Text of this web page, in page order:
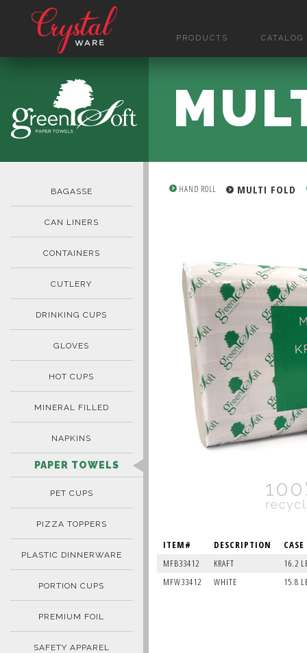
PRODUCTS CATALOG
BAGASSE
CAN LINERS
CONTAINERS
CUTLERY
DRINKING CUPS
GLOVES
HOT CUPS
MINERAL FILLED
NAPKINS
PAPER TOWELS
PET CUPS
PIZZA TOPPERS
PLASTIC DINNERWARE
PORTION CUPS
PREMIUM FOIL
SAFETY APPAREL
HAND ROLL MULTI FOLD
ITEM#
MFB33412
MFW33412
DESCRIPTION
KRAFT
WHITE
16.2
15.8